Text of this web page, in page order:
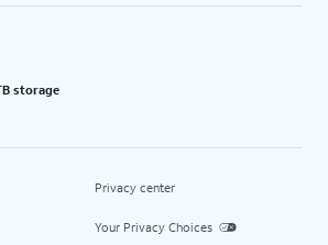
storage
Privacy center
Your Privacy Choices